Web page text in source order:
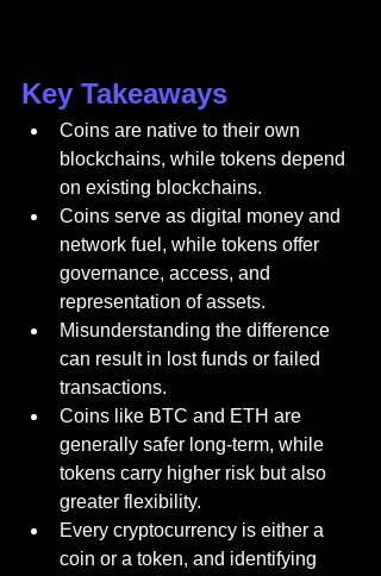
Key Takeaways
Coins are native to their own
blockchains, while tokens depend
on existing blockchains.
Coins serve as digital money and
network fuel, while tokens offer
governance, access, and
representation of assets.
Misunderstanding the difference
can result in lost funds or failed
transactions.
Coins like BTC and ETH are
generally safer long-term, while
tokens carry higher risk but also
greater flexibility.
Every cryptocurrency is either a
coin or a token, and identifying